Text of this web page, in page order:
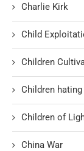
Charlie Kirk
Child
Children
Children
Children of
China War